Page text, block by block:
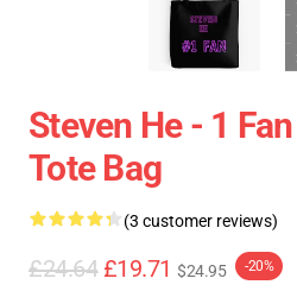
Steven He - 1
Tote Bag
(3 customer reviews)
£24.64 £19.71 $24.95 -20%